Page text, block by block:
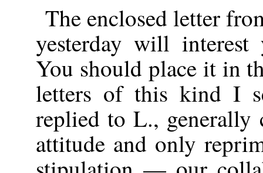
The enclosed letter
yesterday will interest
You should place it in
letters of this kind I
replied to L., generally
attitude and only